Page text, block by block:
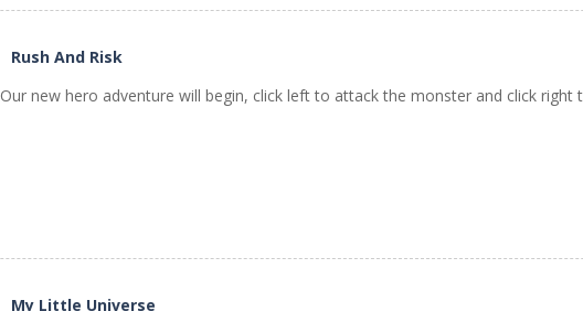
Rush And Risk
Our new hero adventure will begin, click left to attack the monster and click
My Little Universe